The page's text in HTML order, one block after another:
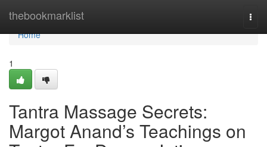
thebookmarklist
Home
Home
1
Tantra Massage Secrets:
Margot Anand’s Teachings on